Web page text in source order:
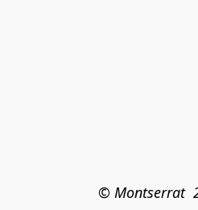
© Montserrat